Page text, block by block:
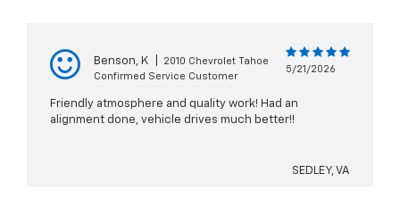
Benson, K
2010 Chevrolet Tahoe
Confirmed Service Customer
5/21/2026
Friendly atmosphere and quality work! Had an
alignment done, vehicle drives much better!!
SEDLEY, VA